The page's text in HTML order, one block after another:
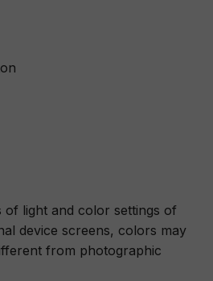
of light and color settings of
device screens, colors may
from photographic